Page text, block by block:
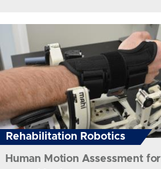
Rehabilitation Robotics
Human Motion Assessment for